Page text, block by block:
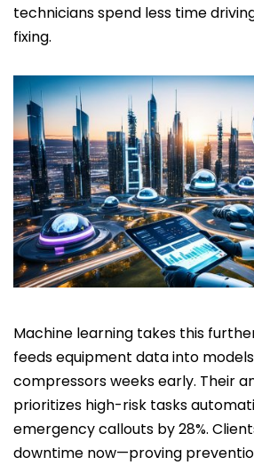
technicians spend less time
fixing.
Machine learning takes this
feeds equipment data into
compressors weeks early. Their
prioritizes high-risk tasks
emergency callouts by 28%.
downtime now—proving